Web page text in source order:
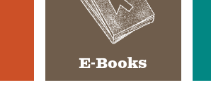
E-Books